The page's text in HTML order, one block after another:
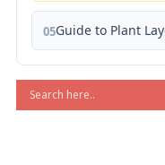
05